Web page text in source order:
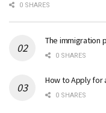
0 SHARES
The immigration
0 SHARES
How to Apply for
0 SHARES